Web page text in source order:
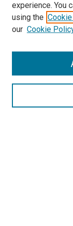
SEARCH
experience. You
using the
our Cookie